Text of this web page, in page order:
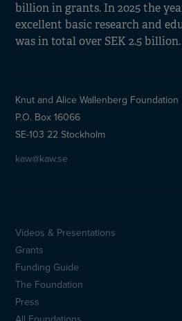
billion in grants. In 2025 the
excellent basic research and
was in total over SEK 2.5 billion.
Knut and Alice Wallenberg Foundation
P.O. Box 16066
SE-103 22 Stockholm
kaw@kaw.se
Sidfotsmeny
(en)
Videos & Presentations
Grants
Funding Guide
The Foundation
Press